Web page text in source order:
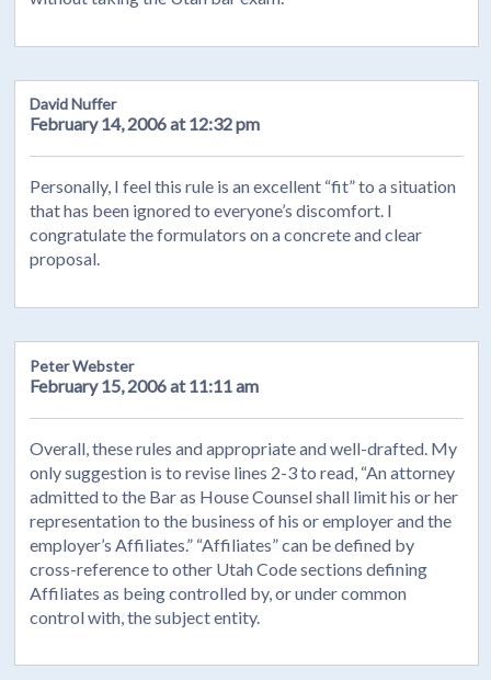
David Nuffer
February 14, 2006 at 12:32 pm
Personally, I feel this rule is an excellent “fit” to a situation
that has been ignored to everyone’s discomfort. I
congratulate the formulators on a concrete and clear
proposal.
Peter Webster
February 15, 2006 at 11:11 am
Overall, these rules and appropriate and well-drafted. My
only suggestion is to revise lines 2-3 to read, “An attorney
admitted to the Bar as House Counsel shall limit his or her
representation to the business of his or employer and the
employer’s Affiliates.” “Affiliates” can be defined by
cross-reference to other Utah Code sections defining
Affiliates as being controlled by, or under common
control with, the subject entity.